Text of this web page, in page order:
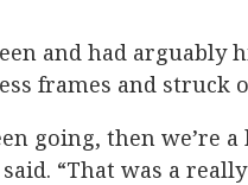
and had arguably
frames and struck
going, then we’re
“That was a